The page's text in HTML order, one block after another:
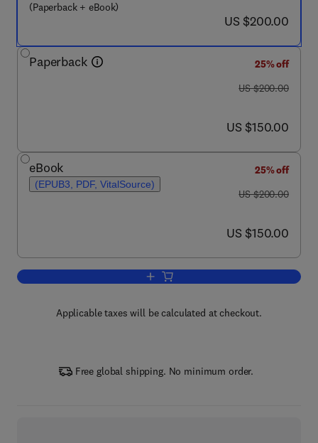
(Paperback + eBook)
now US $200.00
US $200.00
Paperback
25% off
was US $200.00
US $200.00
now US $150.00
US $150.00
eBook
(EPUB3, PDF, VitalSource)
25% off
was US $200.00
US $200.00
now US $150.00
US $150.00
Add to cart, Handbook of
Applicable taxes will be calculated at checkout.
Free global shipping. No minimum order.